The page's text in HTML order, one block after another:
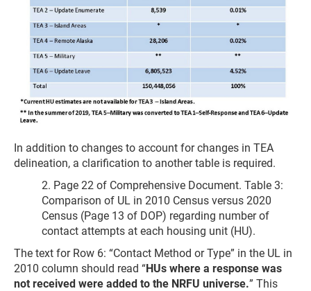
In addition to changes to account for changes in TEA
delineation, a clarification to another table is required.
2. Page 22 of Comprehensive Document. Table 3:
Comparison of UL in 2010 Census versus 2020
Census (Page 13 of DOP) regarding number of
contact attempts at each housing unit (HU).
The text for Row 6: “Contact Method or Type” in the UL in
2010 column should read “HUs where a response was
not received were added to the NRFU universe.” This